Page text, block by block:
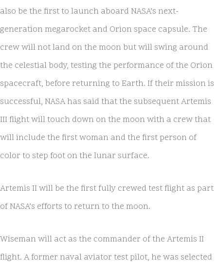
also be the first to launch aboard NASA’s next-
generation megarocket and Orion space capsule. The
crew will not land on the moon but will swing around
the celestial body, testing the performance of the Orion
spacecraft, before returning to Earth. If their mission is
successful, NASA has said that the subsequent Artemis
III flight will touch down on the moon with a crew that
will include the first woman and the first person of
color to step foot on the lunar surface.
Artemis II will be the first fully crewed test flight as part
of NASA’s efforts to return to the moon.
Wiseman will act as the commander of the Artemis II
flight. A former naval aviator test pilot, he was selected